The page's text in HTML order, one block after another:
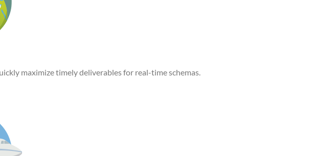
maximize timely deliverables for real-time schemas.